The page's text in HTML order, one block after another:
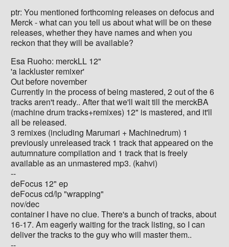
ptr: You mentioned forthcoming releases on defocus and
Merck - what can you tell us about what will be on these
releases, whether they have names and when you
reckon that they will be available?
Esa Ruoho: merckLL 12"
'a lackluster remixer'
Out before november
Currently in the process of being mastered, 2 out of the 6
tracks aren't ready.. After that we'll wait till the merckBA
(machine drum tracks+remixes) 12" is mastered, and it'll
all be released.
3 remixes (including Marumari + Machinedrum) 1
previously unreleased track 1 track that appeared on the
autumnature compilation and 1 track that is freely
available as an unmastered mp3. (kahvi)
--
deFocus 12" ep
deFocus cd/lp "wrapping"
nov/dec
container I have no clue. There's a bunch of tracks, about
16-17. Am eagerly waiting for the track listing, so I can
deliver the tracks to the guy who will master them..
--